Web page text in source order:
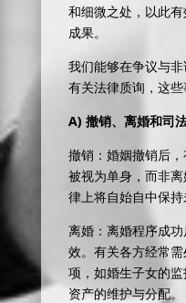
和细微之处，以此
成果。
我们能够在争议与
有关法律质询，这些
A) 撤销、离婚和司
撤销：婚姻撤销后
被视为单身，而非
律上将自始自中保持
离婚：离婚程序成
效。有关各方经常
项，如婚生子女的
资产的维护与分配。